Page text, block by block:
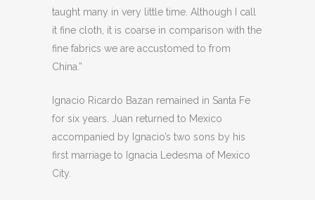
taught many in very little time. Although I call
it fine cloth, it is coarse in comparison with the
fine fabrics we are accustomed to from
China.”
Ignacio Ricardo Bazan remained in Santa Fe
for six years. Juan returned to Mexico
accompanied by Ignacio’s two sons by his
first marriage to Ignacia Ledesma of Mexico
City.